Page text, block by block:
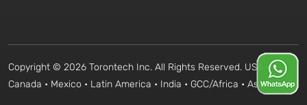
Copyright © 2026 Torontech Inc. All Rights Reserved. USA •
Canada • Mexico • Latin America • India • GCC/Africa • Asia Pacific